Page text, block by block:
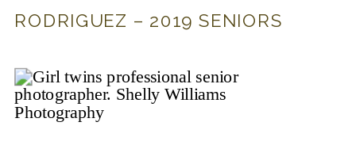
RODRIGUEZ – 2019 SENIORS